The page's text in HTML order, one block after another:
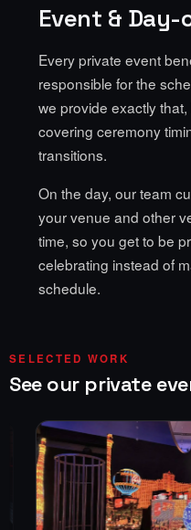
Event &
Every private event
responsible for the
we provide exactly
covering ceremony
transitions.
On the day, our team
your venue and other
time, so you get to be
celebrating instead of
schedule.
SELECTED WORK
See our private